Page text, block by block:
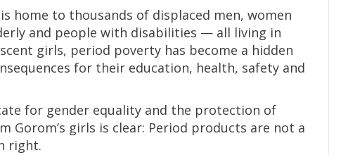
home to thousands of displaced men, women
and people with disabilities — all living in
girls, period poverty has become a hidden
for their education, health, safety and
for gender equality and the protection of
Gorom’s girls is clear: Period products are not a
right.